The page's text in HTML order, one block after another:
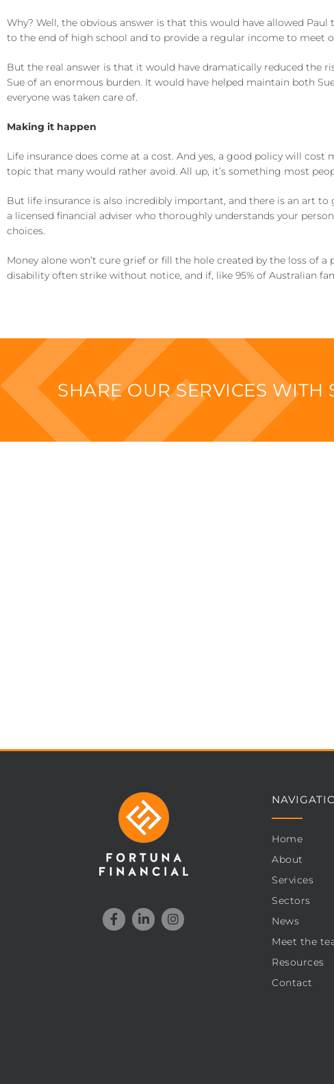
Why? Well, the obvious answer is that this would have allowed
to the end of high school and to provide a regular income to meet
But the real answer is that it would have dramatically reduced the
Sue of an enormous burden. It would have helped maintain both
everyone was taken care of.
Making it happen
Life insurance does come at a cost. And yes, a good policy will
topic that many would rather avoid. All up, it’s something most
But life insurance is also incredibly important, and there is an art
a licensed financial adviser who thoroughly understands your
choices.
Money alone won’t cure grief or fill the hole created by the loss of
disability often strike without notice, and if, like 95% of Australian
SHARE OUR SERVICES
Home
About
Services
Sectors
News
Meet the
Resources
Contact